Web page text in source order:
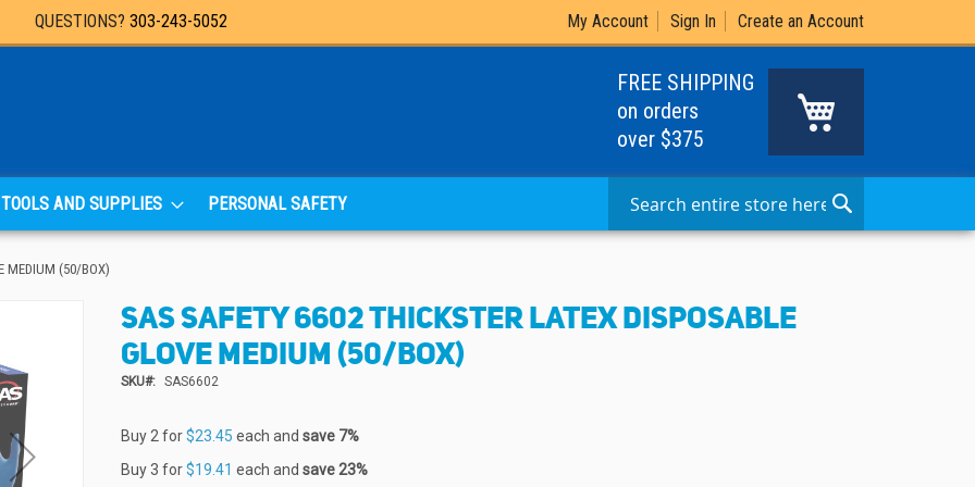
QUESTIONS? 303-243-5052 My Account Sign In Create an Account
FREE SHIPPING
on orders
over $375
TOOLS AND SUPPLIES PERSONAL SAFETY
Search
Search
MEDIUM (50/BOX)
SAS SAFETY 6602 THICKSTER LATEX DISPOSABLE
GLOVE MEDIUM (50/BOX)
SKU SAS6602
Buy 2 for$23.45 each and save 7%
Buy 3 for$19.41 each and save23%